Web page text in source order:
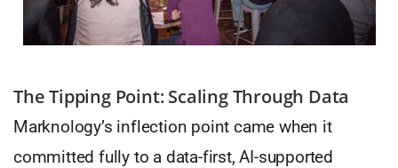
The Tipping Point: Scaling Through Data
Marknology’s inflection point came when it
committed fully to a data-first, AI-supported